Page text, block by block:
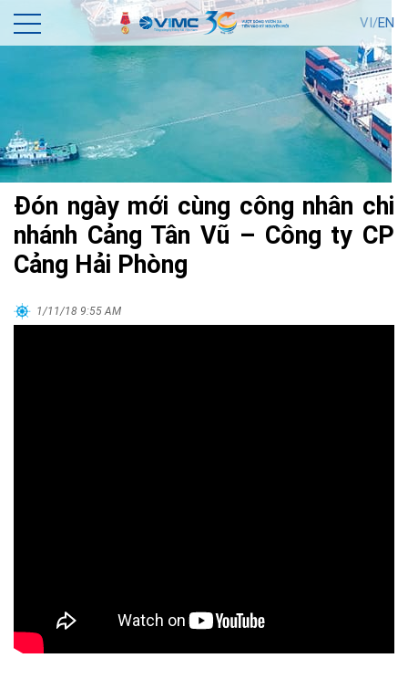
VI/EN
Đón ngày mới cùng công nhân chi
nhánh Cảng Tân Vũ – Công ty CP
Cảng Hải Phòng
1/11/18 9:55 AM